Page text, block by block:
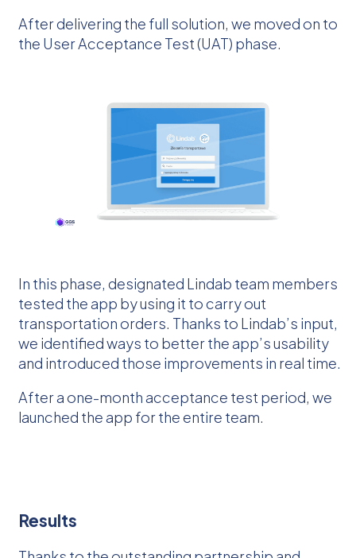
After delivering the full solution, we moved on to
the User Acceptance Test (UAT) phase.
In this phase, designated Lindab team members
tested the app by using it to carry out
transportation orders. Thanks to Lindab’s input,
we identified ways to better the app’s usability
and introduced those improvements in real time.
After a one-month acceptance test period, we
launched the app for the entire team.
Results